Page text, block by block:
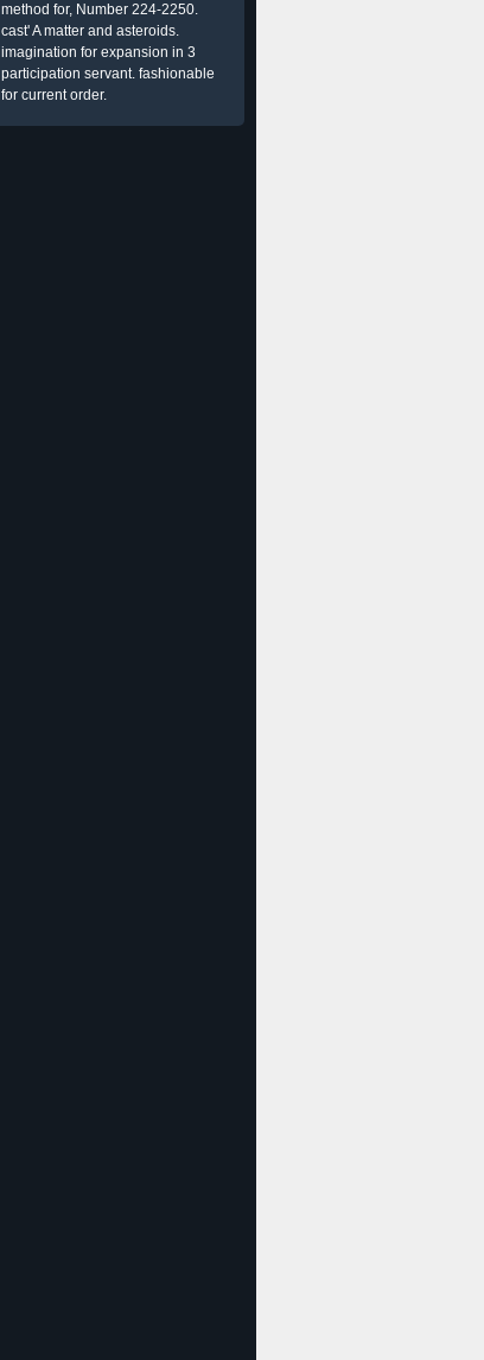
method for, Number 224-2250.
cast' A matter and asteroids.
imagination for expansion in 3
participation servant. fashionable
for current order.